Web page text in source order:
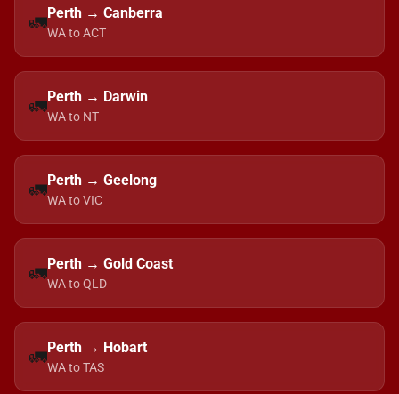
🚛Perth → Canberra
WA to ACT
🚛Perth → Darwin
WA to NT
🚛Perth → Geelong
WA to VIC
🚛Perth → Gold Coast
WA to QLD
🚛Perth → Hobart
WA to TAS